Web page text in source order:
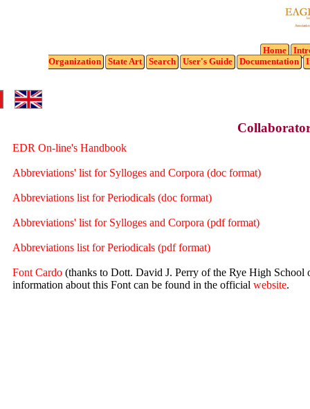
Home
Organization
StateArt Search User's Guide Documentation
EDR On-line's Handbook
Abbreviations' list for Sylloges and Corpora (doc format)
Abbreviations list for Periodicals (doc format)
Abbreviations' list for Sylloges and Corpora (pdf format)
Abbreviations list for Periodicals (pdf format)
Font Cardo (thanks to Dott. David J. Perry of the Rye High
information about this Font can be found in the officialwebsite.